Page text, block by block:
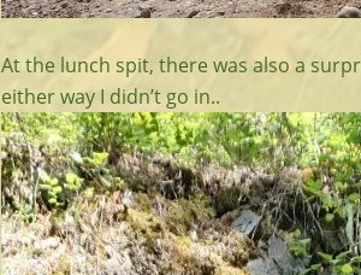
At the lunch spit, there was also a
either way I didn’t go in..